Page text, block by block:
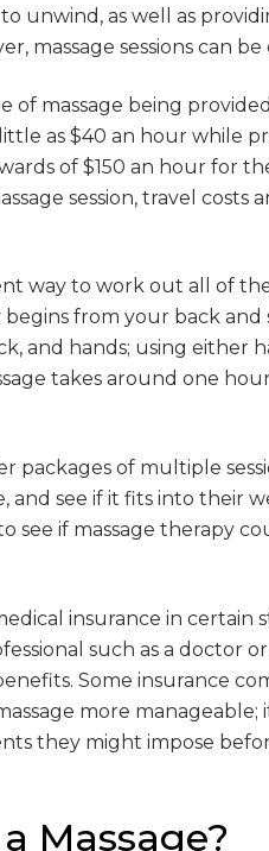
unwind, as well as
massage sessions can be
of massage being
as $40 an hour while
of $150 an hour for
session, travel costs
way to work out all of
from your back and
and hands; using either
takes around one
packages of multiple
and see if it fits into their
see if massage therapy
insurance in certain
such as a doctor
Some insurance
more manageable;
they might impose
Massage?